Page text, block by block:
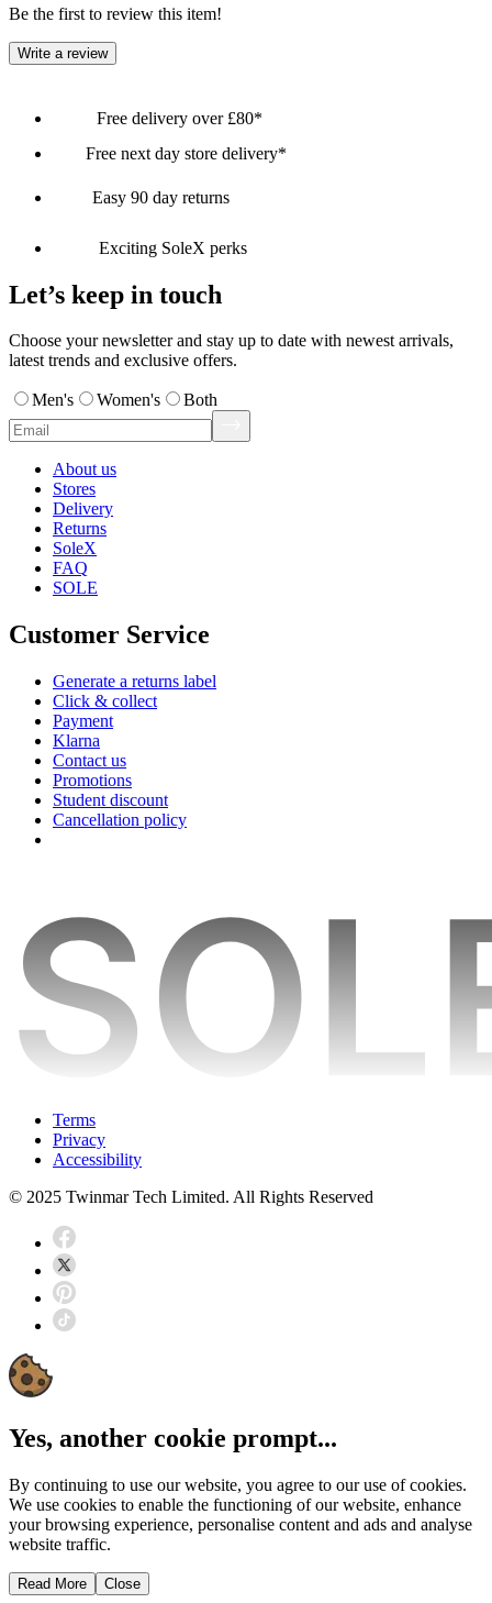
Be the first to review this item!
Write a review
Free delivery over £80*
Free next day store delivery*
Easy 90 day returns
Exciting SoleX perks
Let’s keep in touch
Choose your newsletter and stay up to date with newest arrivals,
latest trends and exclusive offers.
Men's Women's Both
About us
Stores
Delivery
Returns
SoleX
FAQ
SOLE
Customer Service
Generate a returns label
Click & collect
Payment
Klarna
Contact us
Promotions
Student discount
Cancellation policy
Terms
Privacy
Accessibility
© 2025 Twinmar Tech Limited. All Rights Reserved
Yes, another cookie prompt...
By continuing to use our website, you agree to our use of cookies.
We use cookies to enable the functioning of our website, enhance
your browsing experience, personalise content and ads and analyse
website traffic.
Read More Close